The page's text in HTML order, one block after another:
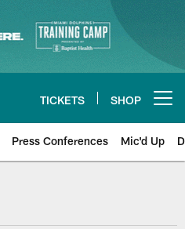
TICKETS SHOP
Press Conferences Mic'd Up